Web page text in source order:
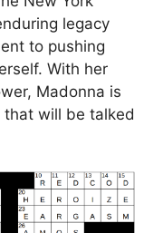
legacy
to pushing
With her
Madonna is
will be talked